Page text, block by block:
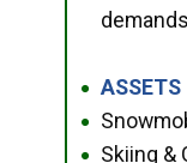
demands
● ASSETS
●
● Skiing &